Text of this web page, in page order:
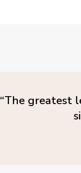
“The greatest